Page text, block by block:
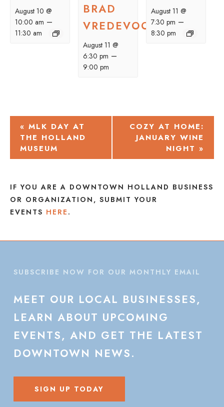
August 10 @
10:00 am –
11:30 am
BRAD
VREDEVOOGD
August 11 @
6:30 pm –
9:00 pm
August 11 @
7:30 pm –
8:30 pm
EVENT
NAVIGATION
« MLK DAY AT
THE HOLLAND
MUSEUM
COZY AT HOME:
JANUARY WINE
NIGHT »
IF YOU ARE A DOWNTOWN HOLLAND BUSINESS
OR ORGANIZATION, SUBMIT YOUR
EVENTS HERE .
SUBSCRIBE NOW FOR OUR MONTHLY EMAIL
MEET OUR LOCAL BUSINESSES,
LEARN ABOUT UPCOMING
EVENTS, AND GET THE LATEST
DOWNTOWN NEWS.
SIGN UP TODAY